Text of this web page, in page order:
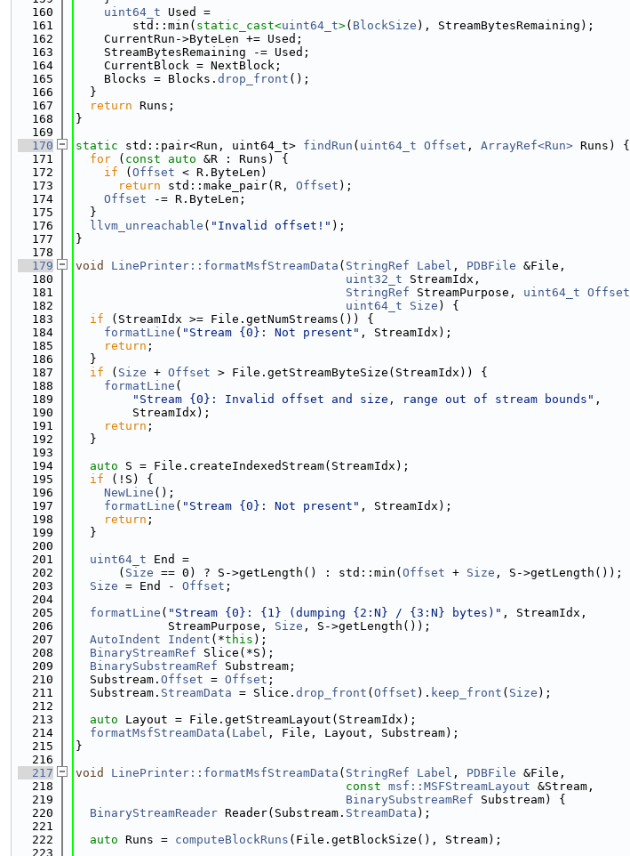
  160
uint64_t Used =
  161
        std::min(
static_cast<uint64_t>( BlockSize ), StreamBytesRemaining);
  162
    CurrentRun->ByteLen += Used;
  163
    StreamBytesRemaining -= Used;
  164
    CurrentBlock = NextBlock;
  165
    Blocks = Blocks.
drop_front ();
  166
  }
  167
return Runs;
  168
}
  169
  170
static std::pair<Run, uint64_t> findRun ( uint64_t Offset , ArrayRef<Run> Runs) {
  171
for ( const auto &R : Runs) {
  172
if ( Offset < R.ByteLen)
  173
return std::make_pair(R, Offset );
  174
Offset -= R.ByteLen;
  175
  }
  176
llvm_unreachable ( "Invalid offset!" );
  177
}
  178
  179
void LinePrinter::formatMsfStreamData ( StringRef Label , PDBFile &File,
  180
uint32_t StreamIdx,
  181
StringRef StreamPurpose, uint64_t Offset
  182
uint64_t Size ) {
  183
if (StreamIdx >= File.getNumStreams()) {
  184
formatLine ( "Stream {0}: Not present" , StreamIdx);
  185
return ;
  186
  }
  187
if ( Size + Offset > File.getStreamByteSize(StreamIdx)) {
  188
formatLine (
  189
"Stream {0}: Invalid offset and size, range out of stream bounds" ,
  190
        StreamIdx);
  191
return ;
  192
  }
  193
  194
auto S = File.createIndexedStream(StreamIdx);
  195
if (!S) {
  196
NewLine ();
  197
formatLine ( "Stream {0}: Not present" , StreamIdx);
  198
return ;
  199
  }
  200
  201
uint64_t End =
  202
      (
Size == 0) ? S->getLength() : std::min( Offset + Size , S->getLength());
  203
Size = End - Offset ;
  204
  205
formatLine ( "Stream {0}: {1} (dumping {2:N} / {3:N} bytes)" , StreamIdx,
  206
             StreamPurpose,
Size , S->getLength());
  207
AutoIndent Indent (*this );
  208
BinaryStreamRef Slice(*S);
  209
BinarySubstreamRef Substream;
  210
  Substream.
Offset = Offset ;
  211
  Substream.
StreamData = Slice. drop_front ( Offset ). keep_front ( Size );
  212
  213
auto Layout = File.getStreamLayout(StreamIdx);
  214
formatMsfStreamData ( Label , File, Layout, Substream);
  215
}
  216
  217
void LinePrinter::formatMsfStreamData ( StringRef Label , PDBFile &File,
  218
const msf::MSFStreamLayout &Stream,
  219
BinarySubstreamRef Substream) {
  220
BinaryStreamReader Reader(Substream. StreamData );
  221
  222
auto Runs = computeBlockRuns (File.getBlockSize(), Stream);
  223